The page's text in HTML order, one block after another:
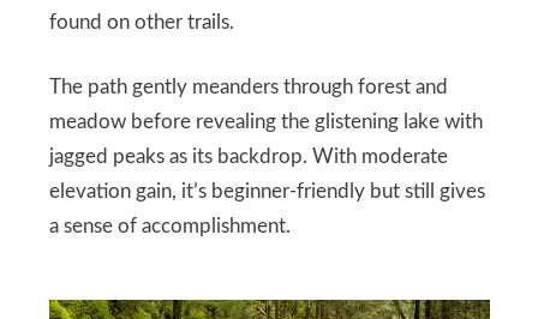
found on other trails.
The path gently meanders through forest and
meadow before revealing the glistening lake with
jagged peaks as its backdrop. With moderate
elevation gain, it’s beginner-friendly but still gives
a sense of accomplishment.